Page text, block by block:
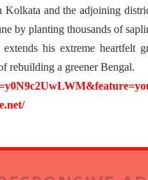
and the adjoining
by planting thousands of
his extreme heartfelt
rebuilding a greenerBengal.